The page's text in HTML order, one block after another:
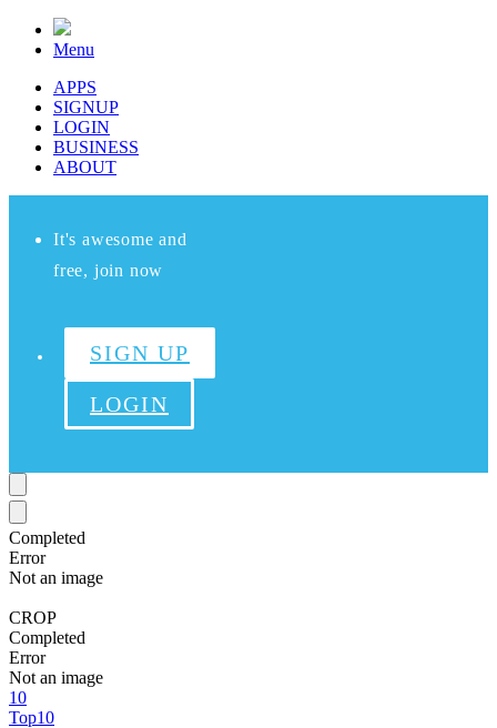
Menu
APPS
SIGNUP
LOGIN
BUSINESS
ABOUT
It's awesome and
free, join now
SIGN UP
LOGIN
Completed
Error
Not an image
CROP
Completed
Error
Not an image
10
Top10